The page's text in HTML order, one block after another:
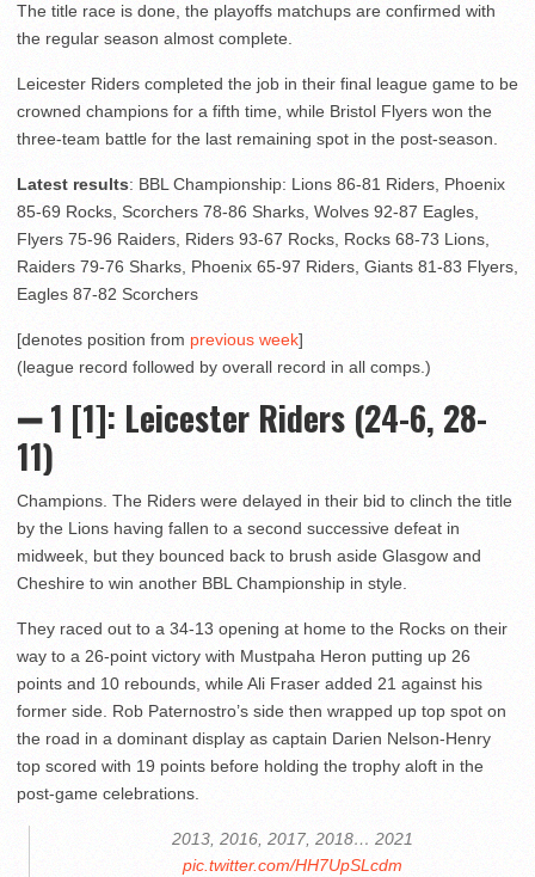
The title race is done, the playoffs matchups are confirmed with
the regular season almost complete.
Leicester Riders completed the job in their final league game to be
crowned champions for a fifth time, while Bristol Flyers won the
three-team battle for the last remaining spot in the post-season.
Latest results: BBL Championship: Lions 86-81 Riders, Phoenix
85-69 Rocks, Scorchers 78-86 Sharks, Wolves 92-87 Eagles,
Flyers 75-96 Raiders, Riders 93-67 Rocks, Rocks 68-73 Lions,
Raiders 79-76 Sharks, Phoenix 65-97 Riders, Giants 81-83 Flyers,
Eagles 87-82 Scorchers
[denotes position from previous week]
(league record followed by overall record in all comps.)
➖ 1 [1]: Leicester Riders (24-6, 28-
11)
Champions. The Riders were delayed in their bid to clinch the title
by the Lions having fallen to a second successive defeat in
midweek, but they bounced back to brush aside Glasgow and
Cheshire to win another BBL Championship in style.
They raced out to a 34-13 opening at home to the Rocks on their
way to a 26-point victory with Mustpaha Heron putting up 26
points and 10 rebounds, while Ali Fraser added 21 against his
former side. Rob Paternostro’s side then wrapped up top spot on
the road in a dominant display as captain Darien Nelson-Henry
top scored with 19 points before holding the trophy aloft in the
post-game celebrations.
2013, 2016, 2017, 2018… 2021
pic.twitter.com/HH7UpSLcdm